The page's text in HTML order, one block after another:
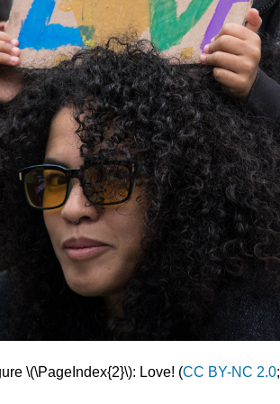
\(\PageIndex{2}\): Love! (CC BY-NC 2.0;